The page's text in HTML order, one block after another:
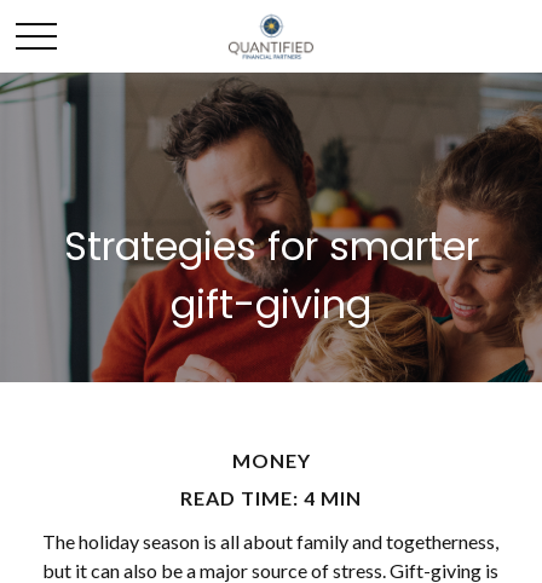
Strategies for smarter
gift-giving
MONEY
READ TIME: 4 MIN
The holiday season is all about family and togetherness,
but it can also be a major source of stress. Gift-giving is